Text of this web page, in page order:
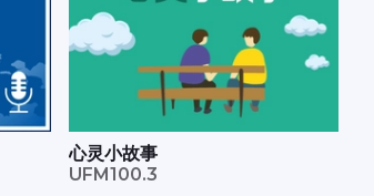
心灵小故事
UFM100.3